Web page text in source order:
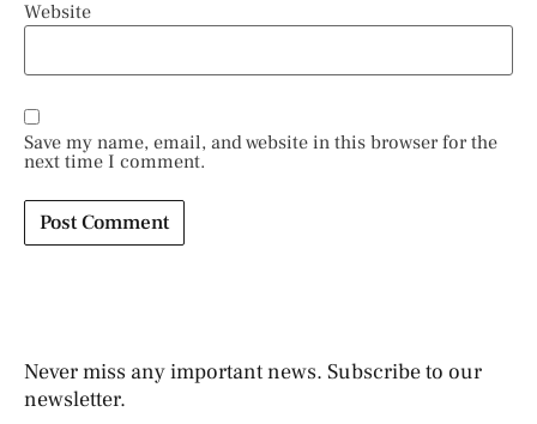
Website
Save my name, email, and website in this browser for the
next time I comment.
Never miss any important news. Subscribe to our
newsletter.